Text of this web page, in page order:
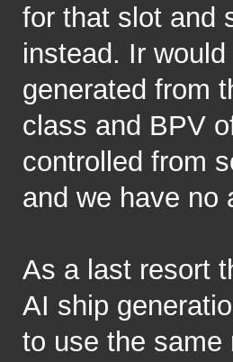
for that slot and
instead. Ir
generated from
class and BPV
controlled from
and we have no
As a last resort
AI ship
to use the